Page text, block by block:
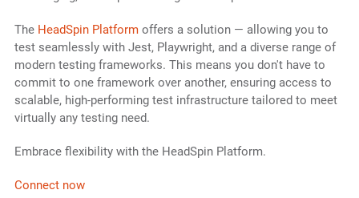
The HeadSpin Platformoffers a solution — allowing you to
test seamlessly with Jest, Playwright, and a diverse range of
modern testing frameworks. This means you don't have to
commit to one framework over another, ensuring access to
scalable, high-performing test infrastructure tailored to meet
virtually any testing need.
Embrace flexibility with the HeadSpin Platform.
Connect now